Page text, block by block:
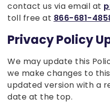
contact us via email at
toll free at 866-681-
Privacy Policy
We may update this
we make changes to
updated version with a
date at the top.